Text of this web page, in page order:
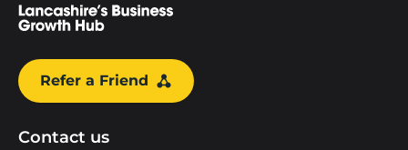
Refer a Friend
Contact us